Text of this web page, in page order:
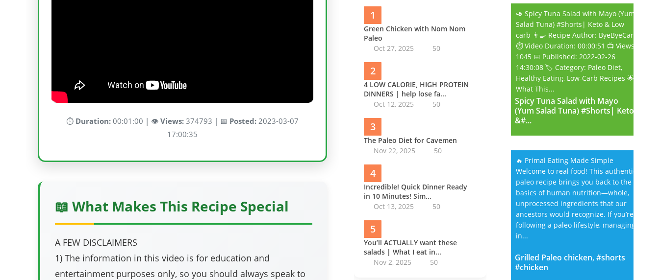
⏱️ Duration: 00:01:00 | 👁️ Views: 374793 | 📅 Posted: 2023-03-07
17:00:35
📖 What Makes This Recipe Special
A FEW DISCLAIMERS
1) The information in this video is for education and
entertainment purposes only, so you should always speak to
1
Green Chicken with Nom Nom
Paleo
Oct 27, 2025
50
2
4 LOW CALORIE, HIGH PROTEIN
DINNERS | help lose fa...
Oct 12, 2025
50
3
The Paleo Diet for Cavemen
Nov 22, 2025
50
4
Incredible! Quick Dinner Ready
in 10 Minutes! Sim...
Oct 13, 2025
50
5
You’ll ACTUALLY want these
salads | What I eat in...
Nov 2, 2025
50
Spicy Tuna Salad with Mayo
(Yum Salad Tuna) #Shorts| Keto
&#...
🥑 Spicy Tuna Salad with Mayo (Yum
Salad Tuna) #Shorts| Keto & Low
carb 👨‍🍳 Recipe Author: ByeByeCarb
⏱️ Video Duration: 00:00:51 📺 Views:
1045 📅 Published: 2022-02-26
14:30:08 🏷️ Category: Paleo Diet,
Healthy Eating, Low-Carb Recipes 🌟
What This...
Spicy Tuna Salad with Mayo
(Yum Salad Tuna) #Shorts| Keto
&#...
Grilled Paleo chicken, #shorts
#chicken
🔥 Primal Eating Made Simple
Welcome to real food! This authentic
paleo recipe brings you back to the
basics of human nutrition—whole,
unprocessed ingredients that our
ancestors would recognize. If you’re
following a paleo lifestyle, managing
in...